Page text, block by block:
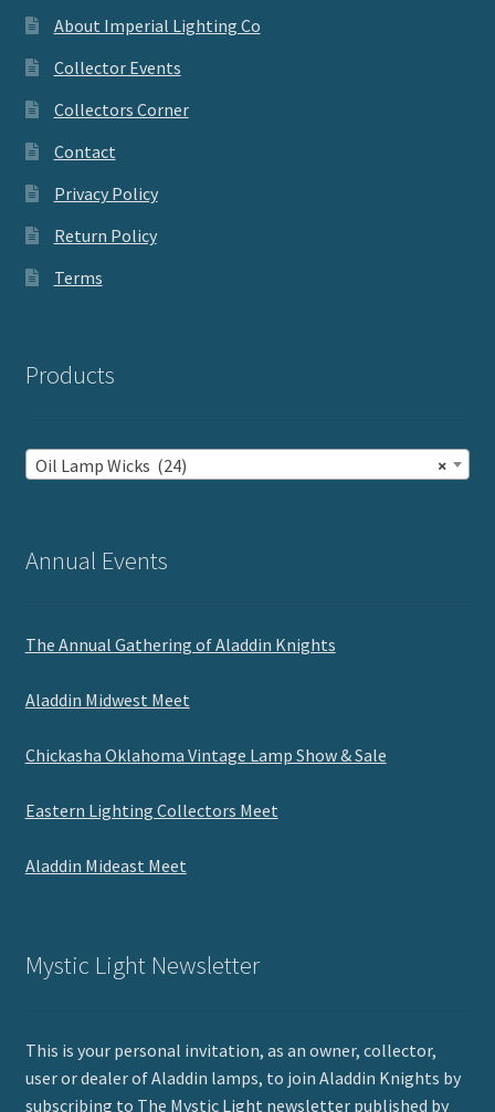
About Imperial Lighting Co
Collector Events
Collectors Corner
Contact
Privacy Policy
Return Policy
Terms
Products
×
Oil Lamp Wicks (24)
Annual Events
The Annual Gathering of Aladdin Knights
Aladdin Midwest Meet
Chickasha Oklahoma Vintage Lamp Show & Sale
Eastern Lighting Collectors Meet
Aladdin Mideast Meet
Mystic Light Newsletter
This is your personal invitation, as an owner, collector,
user or dealer of Aladdin lamps, to join Aladdin Knights by
subscribing to The Mystic Light newsletter published by